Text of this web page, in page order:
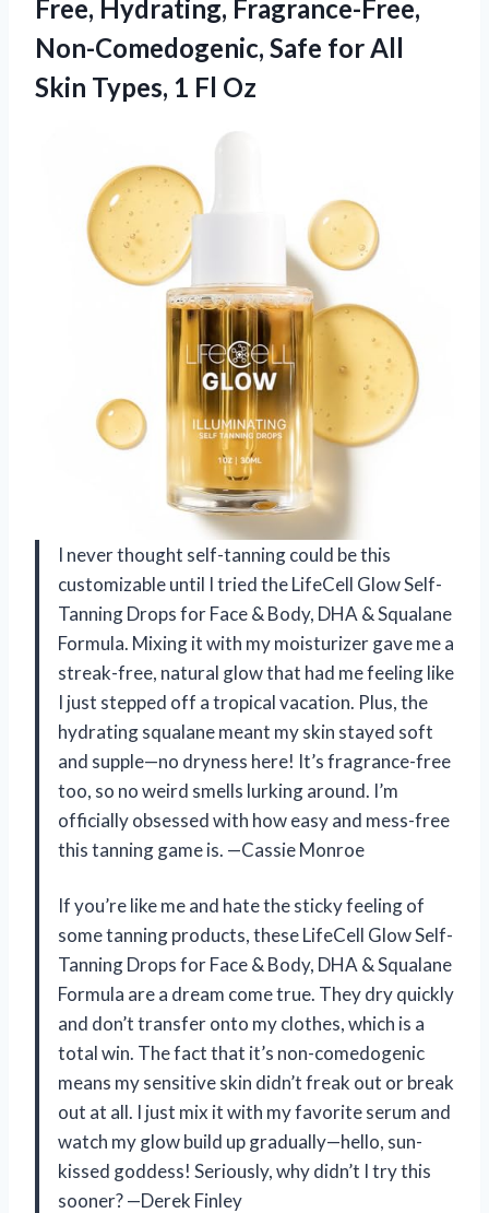
Free, Hydrating, Fragrance-Free,
Non-Comedogenic, Safe for All
Skin Types, 1 Fl Oz
I never thought self-tanning could be this
customizable until I tried the LifeCell Glow Self-
Tanning Drops for Face & Body, DHA & Squalane
Formula. Mixing it with my moisturizer gave me a
streak-free, natural glow that had me feeling like
I just stepped off a tropical vacation. Plus, the
hydrating squalane meant my skin stayed soft
and supple—no dryness here! It’s fragrance-free
too, so no weird smells lurking around. I’m
officially obsessed with how easy and mess-free
this tanning game is. —Cassie Monroe
If you’re like me and hate the sticky feeling of
some tanning products, these LifeCell Glow Self-
Tanning Drops for Face & Body, DHA & Squalane
Formula are a dream come true. They dry quickly
and don’t transfer onto my clothes, which is a
total win. The fact that it’s non-comedogenic
means my sensitive skin didn’t freak out or break
out at all. I just mix it with my favorite serum and
watch my glow build up gradually—hello, sun-
kissed goddess! Seriously, why didn’t I try this
sooner? —Derek Finley